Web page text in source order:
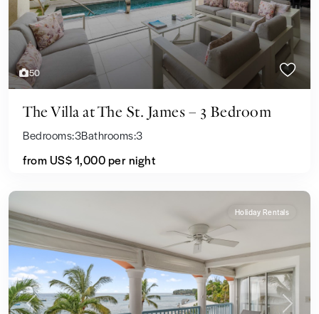
50
The Villa at The St. James – 3 Bedroom
Bedrooms:3Bathrooms:3
from US$ 1,000per night
Holiday Rentals